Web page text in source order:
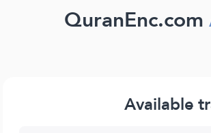
QuranEnc.com
Available